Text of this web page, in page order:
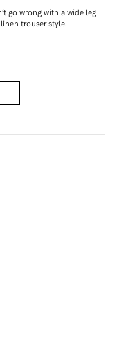
go wrong with a wide leg
linen trouser style.